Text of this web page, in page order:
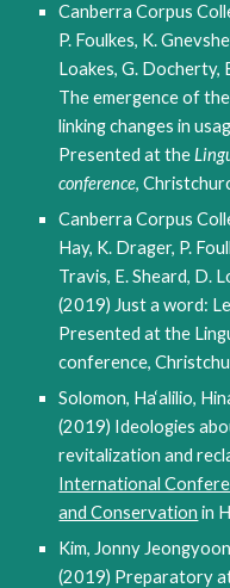
Canberra Corpus
P. Foulkes, K.
Loakes, G. Docherty,
The emergence of
linking changes in
Presented at the
conference,
Canberra Corpus
Hay, K. Drager, P.
Travis, E. Sheard, D.
(2019) Just a word:
Presented at the
conference,
Solomon, Ha‘alilio,
(2019) Ideologies
revitalization and
International
and Conservation in
Kim, Jonny
(2019) Preparatory